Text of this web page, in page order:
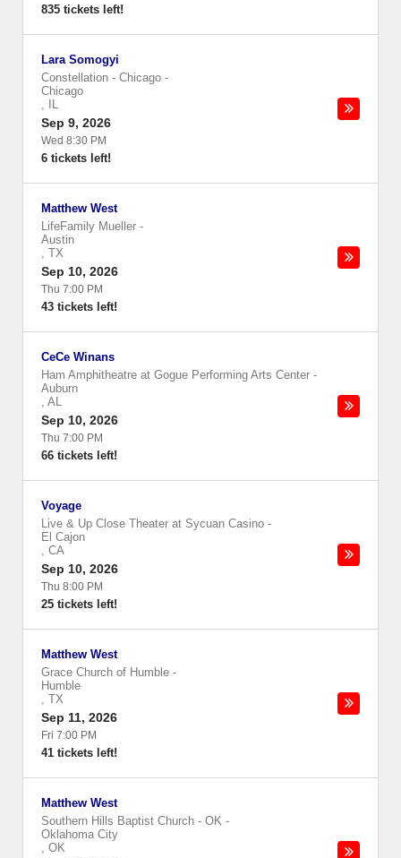
835 tickets left!
Lara Somogyi
Constellation - Chicago -
Chicago
,
IL
Sep 9, 2026
Wed 8:30 PM
6 tickets left!
Matthew West
LifeFamily Mueller -
Austin
, TX
Sep 10, 2026
Thu 7:00 PM
43 tickets left!
CeCe Winans
Ham Amphitheatre at Gogue Performing Arts Center -
Auburn
, AL
Sep 10, 2026
Thu 7:00 PM
66 tickets left!
Voyage
Live & Up Close Theater at Sycuan Casino -
El Cajon
, CA
Sep 10, 2026
Thu 8:00 PM
25 tickets left!
Matthew West
Grace Church of Humble -
Humble
, TX
Sep 11, 2026
Fri 7:00 PM
41 tickets left!
Matthew West
Southern Hills Baptist Church - OK -
Oklahoma City
, OK